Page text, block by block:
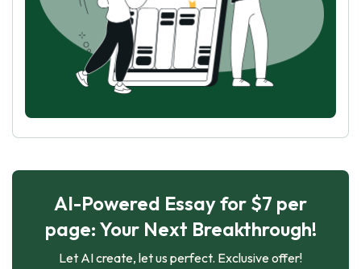
AI-Powered Essay for $7 per
page: Your Next Breakthrough!
Let AI create, let us perfect. Exclusive offer!